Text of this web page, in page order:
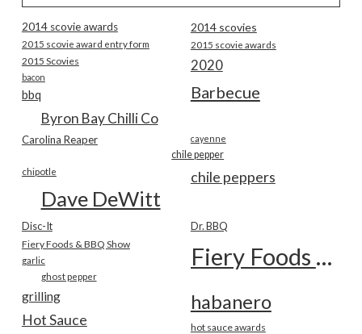
2014 scovie awards 2014 scovies
2015 scovie award entry form 2015 scovie awards
2015 Scovies 2020
bacon
Barbecue
bbq
Byron Bay Chilli Co
Carolina Reaper cayenne
chile pepper
chile peppers
chipotle
Dave DeWitt
Disc-It Dr. BBQ
Fiery Foods & BBQ Show Fiery Foods Show
garlic
ghost pepper
grilling habanero
Hot Sauce hot sauce awards